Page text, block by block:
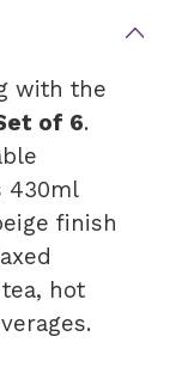
with the
of 6.
430ml
finish
hot